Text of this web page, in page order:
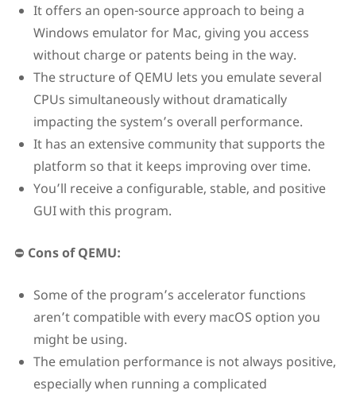
It offers an open-source approach to being a
Windows emulator for Mac, giving you access
without charge or patents being in the way.
The structure of QEMU lets you emulate several
CPUs simultaneously without dramatically
impacting the system’s overall performance.
It has an extensive community that supports the
platform so that it keeps improving over time.
You’ll receive a configurable, stable, and positive
GUI with this program.
⛔ Cons of QEMU:
Some of the program’s accelerator functions
aren’t compatible with every macOS option you
might be using.
The emulation performance is not always positive,
especially when running a complicated